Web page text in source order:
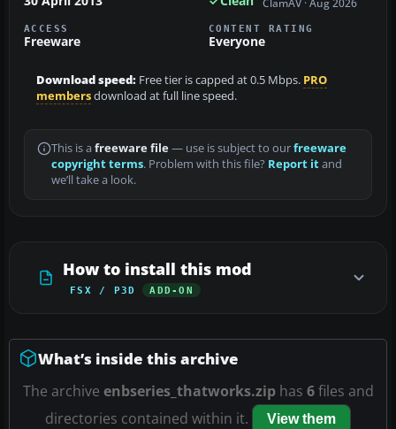
ClamAV · Aug 2026
ACCESS
Freeware
CONTENT RATING
Everyone
Download speed: Free tier is capped at 0.5 Mbps. PRO
membersdownload at full line speed.
This is a freeware file— use is subject to ourfreeware
copyright terms. Problem with this file? Report itand
we’ll take a look.
How to install this mod
FSX / P3D ADD-ON
What’s inside this archive
The archive enbseries_thatworks.ziphas 6files and
directories contained within it.
View them